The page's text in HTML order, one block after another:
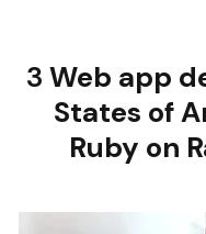
3 Web app
States of
Ruby on